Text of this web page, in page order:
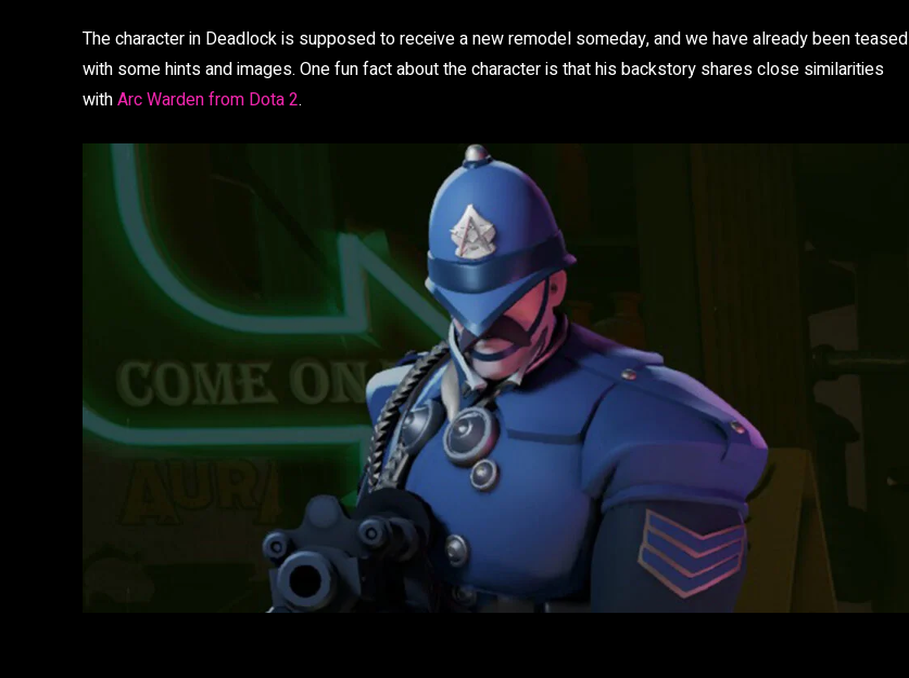
The character in Deadlock is supposed to receive a new remodel someday, and we have already been teased
with some hints and images. One fun fact about the character is that his backstory shares close similarities
withArc Warden from Dota 2.